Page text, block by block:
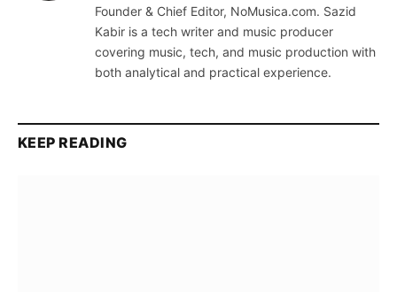
Founder & Chief Editor, NoMusica.com. Sazid
Kabir is a tech writer and music producer
covering music, tech, and music production with
both analytical and practical experience.
KEEP READING